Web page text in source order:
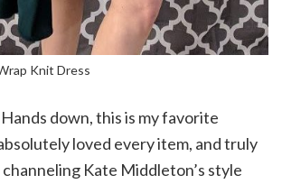
Knit Dress
Hands down, this is my favorite
loved every item, and truly
Kate Middleton’s style